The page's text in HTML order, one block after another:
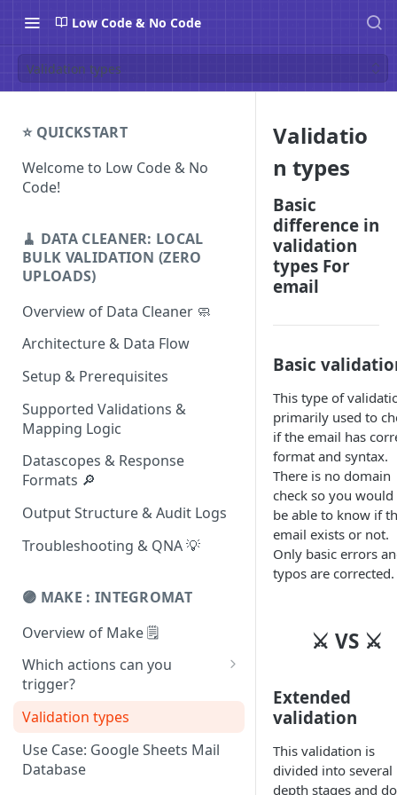
Low Code & No Code
Validation types
⭐ QUICKSTART
Welcome to Low Code & No
Code!
🧹 DATA CLEANER: LOCAL
BULK VALIDATION (ZERO
UPLOADS)
Overview of Data Cleaner 🧼
Architecture & Data Flow
Setup & Prerequisites
Supported Validations &
Mapping Logic
Datascopes & Response
Formats 🔎
Output Structure & Audit Logs
Troubleshooting & QNA 💡
🟣 MAKE : INTEGROMAT
Overview of Make 🗒
Which actions can you
trigger?
Get Location Data
Get Company Information
List Addresses Around GPS
Validation types
Use Case: Google Sheets Mail
Database
Validatio
n types
Basic
difference in
validation
types For
email
Basic
This type of
primarily used to
if the email has
format and syntax.
There is no domain
check so you
be able to know if
email exists or not.
Only basic errors
typos are corrected.
⚔ VS ⚔
Extended
validation
This validation is
divided into several
depth stages and